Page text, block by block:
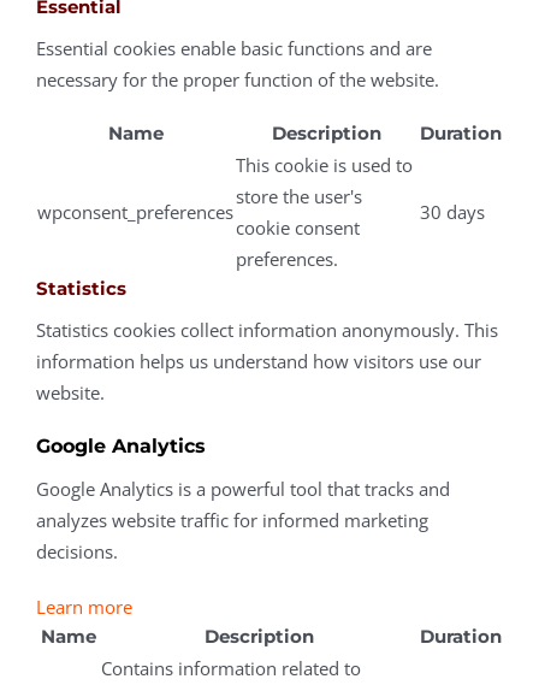
Essential
Essential cookies enable basic functions and are
necessary for the proper function of the website.
Name Description Duration
wpconsent_preferences
This cookie is used to
store the user's
cookie consent
preferences.
30 days
Statistics
Statistics cookies collect information anonymously. This
information helps us understand how visitors use our
website.
Google Analytics
Google Analytics is a powerful tool that tracks and
analyzes website traffic for informed marketing
decisions.
Learn more
Name Description Duration
Contains information related to